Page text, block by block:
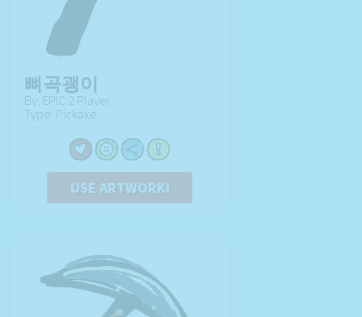
뼈곡괭이
By: EPIC 2 Player
Type: Pickaxe
USE ARTWORK!